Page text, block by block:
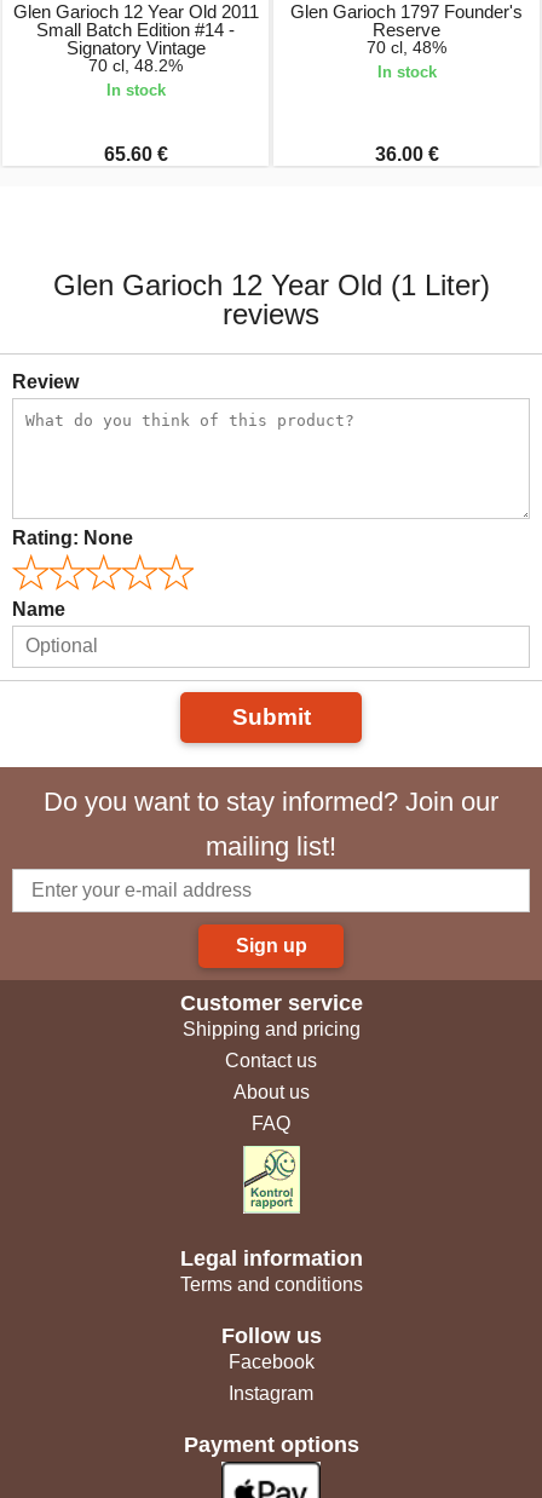
Glen Garioch 12 Year Old 2011
Small Batch Edition #14 -
Signatory Vintage
70 cl, 48.2%
In stock
65.60 €
Glen Garioch 1797 Founder's
Reserve
70 cl, 48%
In stock
36.00 €
Glen Garioch 12 Year Old (1 Liter)
reviews
Review
Rating: None
Name
Submit
Do you want to stay informed? Join our
mailing list!
Sign up
Customer service
Shipping and pricing
Contact us
About us
FAQ
Legal information
Terms and conditions
Follow us
Facebook
Instagram
Payment options